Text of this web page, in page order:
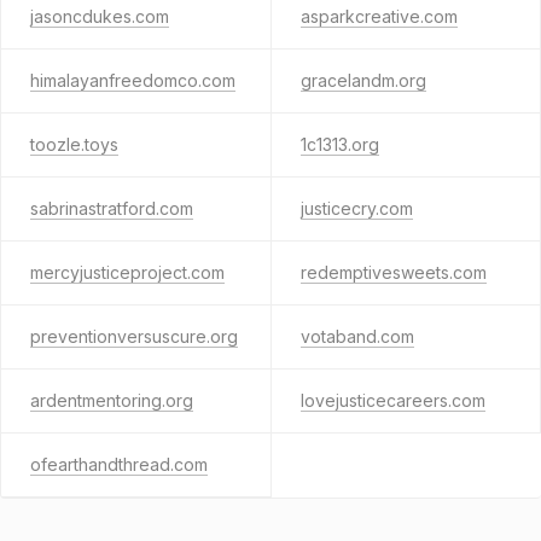
jasoncdukes.com asparkcreative.com
himalayanfreedomco.com gracelandm.org
toozle.toys 1c1313.org
sabrinastratford.com justicecry.com
mercyjusticeproject.com redemptivesweets.com
preventionversuscure.org votaband.com
ardentmentoring.org lovejusticecareers.com
ofearthandthread.com